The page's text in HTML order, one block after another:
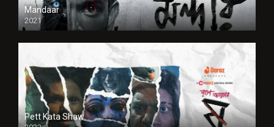
Mandaar
2021
Pett Kata Shaw